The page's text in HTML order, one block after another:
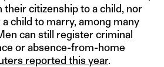
their citizenship to a child, nor
child to marry, among many
can still register criminal
or absence-from-home
reported this year.